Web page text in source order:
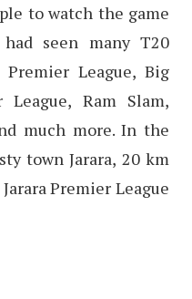
to watch the game
seen many T20
League, Big
League, Ram Slam,
much more. In the
town Jarara, 20 km
Premier League